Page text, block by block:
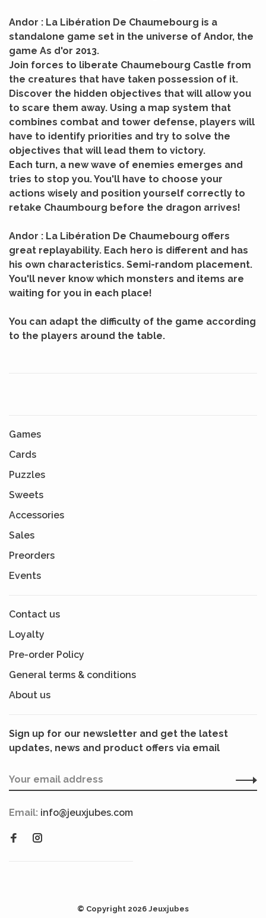
Andor : La Libération De Chaumebourg is a
standalone game set in the universe of Andor, the
game As d'or 2013.
Join forces to liberate Chaumebourg Castle from
the creatures that have taken possession of it.
Discover the hidden objectives that will allow you
to scare them away. Using a map system that
combines combat and tower defense, players will
have to identify priorities and try to solve the
objectives that will lead them to victory.
Each turn, a new wave of enemies emerges and
tries to stop you. You'll have to choose your
actions wisely and position yourself correctly to
retake Chaumbourg before the dragon arrives!
Andor : La Libération De Chaumebourg offers
great replayability. Each hero is different and has
his own characteristics. Semi-random placement.
You'll never know which monsters and items are
waiting for you in each place!
You can adapt the difficulty of the game according
to the players around the table.
Games
Cards
Puzzles
Sweets
Accessories
Sales
Preorders
Events
Contact us
Loyalty
Pre-order Policy
General terms & conditions
About us
Sign up for our newsletter and get the latest
updates, news and product offers via email
Email: info@jeuxjubes.com
© Copyright 2026 Jeuxjubes